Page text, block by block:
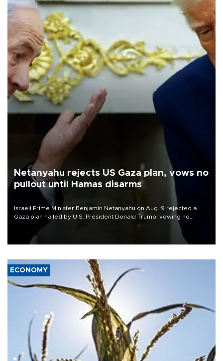
Netanyahu rejects US Gaza plan, vows no
pullout until Hamas disarms
Israeli Prime Minister Benjamin Netanyahu on Aug. 9 rejected a
Gaza plan hailed by U.S. President Donald Trump, vowing no
military pullout until Hamas is "genuinely" disarmed.
ECONOMY